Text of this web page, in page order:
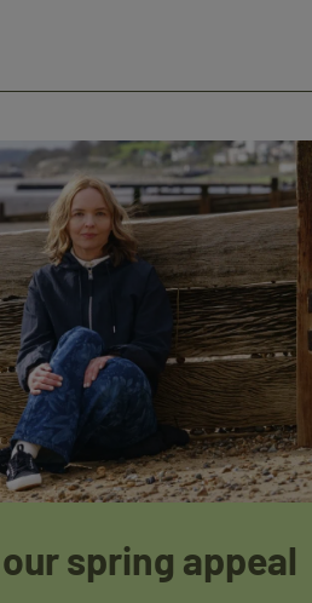
spring appeal